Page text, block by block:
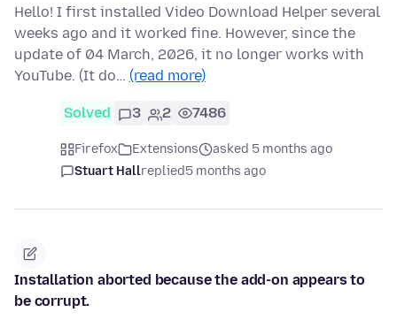
Hello! I first installed Video Download Helper several
weeks ago and it worked fine. However, since the
update of 04 March, 2026, it no longer works with
YouTube. (It do… (read more)
Solved 3 2 7486
Firefox Extensions
asked 5 months ago
Stuart Hallreplied5 months ago
Installation aborted because the add-on appears to
be corrupt.